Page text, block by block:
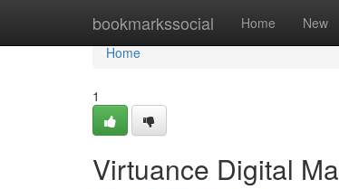
bookmarkssocial Home New
Home
Home
1
Virtuance Digital